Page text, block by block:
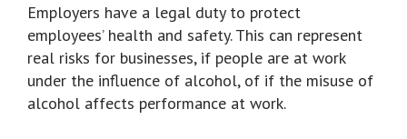
Employers have a legal duty to protect
employees’ health and safety. This can represent
real risks for businesses, if people are at work
under the influence of alcohol, of if the misuse of
alcohol affects performance at work.